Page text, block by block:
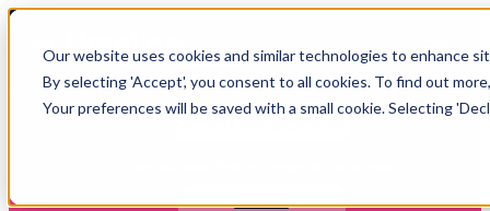
Our website uses cookies and similar technologies to enhance
By selecting 'Accept', you consent to all cookies. To find out
Your preferences will be saved with a small cookie. Selecting
Login Open main navigation
Book now